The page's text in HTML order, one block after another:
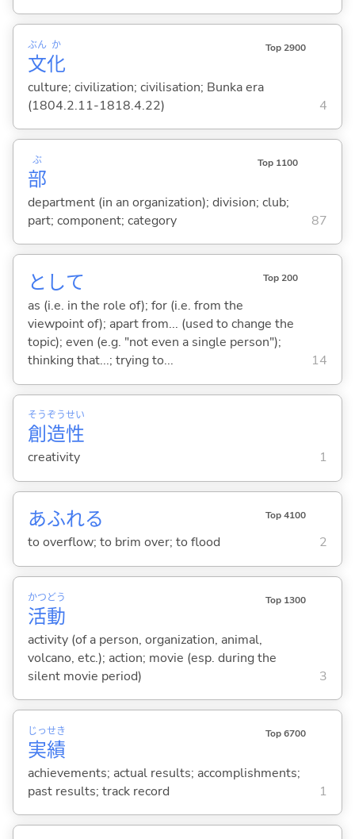
文
ぶん
化
か Top 2900
culture; civilization; civilisation; Bunka era
(1804.2.11-1818.4.22)
4
部
ぶ Top 1100
department (in an organization); division; club;
part; component; category
87
として Top 200
as (i.e. in the role of); for (i.e. from the
viewpoint of); apart from... (used to change the
topic); even (e.g. "not even a single person");
thinking that...; trying to...
14
創
そう
造
ぞう
性
せい
creativity 1
あふれる Top 4100
to overflow; to brim over; to flood 2
活
かつ
動
どう Top 1300
activity (of a person, organization, animal,
volcano, etc.); action; movie (esp. during the
silent movie period)
3
実
じっ
績
せき Top 6700
achievements; actual results; accomplishments;
past results; track record
1